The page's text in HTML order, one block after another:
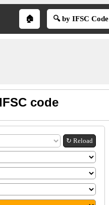
🏠 🔍 by IFSC Code
code
↻ Reload